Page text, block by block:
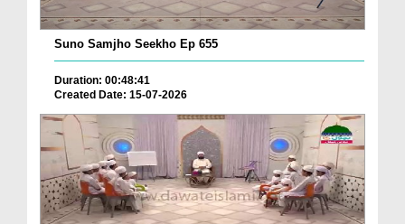
Suno Samjho Seekho Ep 655
Duration: 00:48:41
Created Date: 15-07-2026